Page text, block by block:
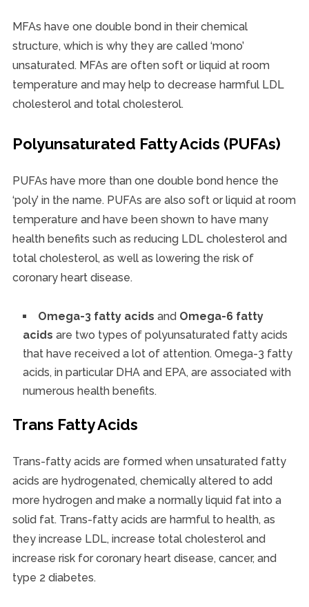
MFAs have one double bond in their chemical
structure, which is why they are called ‘mono’
unsaturated. MFAs are often soft or liquid at room
temperature and may help to decrease harmful LDL
cholesterol and total cholesterol.
Polyunsaturated Fatty Acids (PUFAs)
PUFAs have more than one double bond hence the
‘poly’ in the name. PUFAs are also soft or liquid at room
temperature and have been shown to have many
health benefits such as reducing LDL cholesterol and
total cholesterol, as well as lowering the risk of
coronary heart disease.
Omega-3 fatty acids and Omega-6 fatty
acids are two types of polyunsaturated fatty acids
that have received a lot of attention. Omega-3 fatty
acids, in particular DHA and EPA, are associated with
numerous health benefits.
Trans Fatty Acids
Trans-fatty acids are formed when unsaturated fatty
acids are hydrogenated, chemically altered to add
more hydrogen and make a normally liquid fat into a
solid fat. Trans-fatty acids are harmful to health, as
they increase LDL, increase total cholesterol and
increase risk for coronary heart disease, cancer, and
type 2 diabetes.